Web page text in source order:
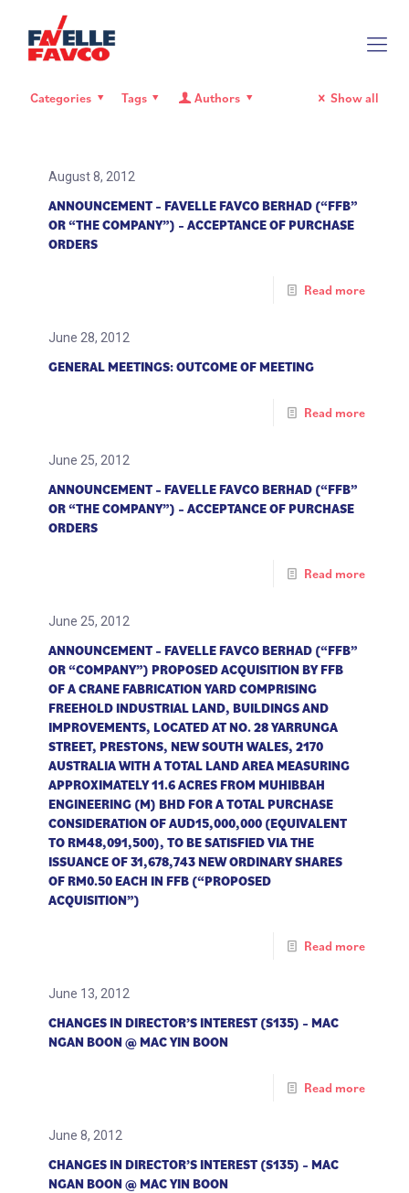
Categories Tags Authors Show all
August 8, 2012
ANNOUNCEMENT – FAVELLE FAVCO BERHAD (“FFB”
OR “THE COMPANY”) – ACCEPTANCE OF PURCHASE
ORDERS
Read more
June 28, 2012
GENERAL MEETINGS: OUTCOME OF MEETING
Read more
June 25, 2012
ANNOUNCEMENT – FAVELLE FAVCO BERHAD (“FFB”
OR “THE COMPANY”) – ACCEPTANCE OF PURCHASE
ORDERS
Read more
June 25, 2012
ANNOUNCEMENT – FAVELLE FAVCO BERHAD (“FFB”
OR “COMPANY”) PROPOSED ACQUISITION BY FFB
OF A CRANE FABRICATION YARD COMPRISING
FREEHOLD INDUSTRIAL LAND, BUILDINGS AND
IMPROVEMENTS, LOCATED AT NO. 28 YARRUNGA
STREET, PRESTONS, NEW SOUTH WALES, 2170
AUSTRALIA WITH A TOTAL LAND AREA MEASURING
APPROXIMATELY 11.6 ACRES FROM MUHIBBAH
ENGINEERING (M) BHD FOR A TOTAL PURCHASE
CONSIDERATION OF AUD15,000,000 (EQUIVALENT
TO RM48,091,500), TO BE SATISFIED VIA THE
ISSUANCE OF 31,678,743 NEW ORDINARY SHARES
OF RM0.50 EACH IN FFB (“PROPOSED
ACQUISITION”)
Read more
June 13, 2012
CHANGES IN DIRECTOR’S INTEREST (S135) – MAC
NGAN BOON @ MAC YIN BOON
Read more
June 8, 2012
CHANGES IN DIRECTOR’S INTEREST (S135) – MAC
NGAN BOON @ MAC YIN BOON